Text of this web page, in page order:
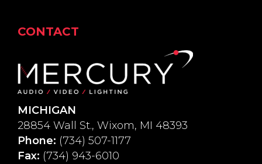
CONTACT
MICHIGAN
28854 Wall St., Wixom, MI 48393
Phone: (734) 507-1177
Fax: (734) 943-6010